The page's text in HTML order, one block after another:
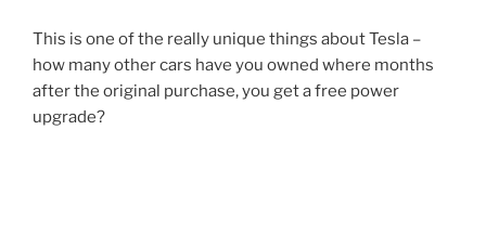
This is one of the really unique things about Tesla –
how many other cars have you owned where months
after the original purchase, you get a free power
upgrade?